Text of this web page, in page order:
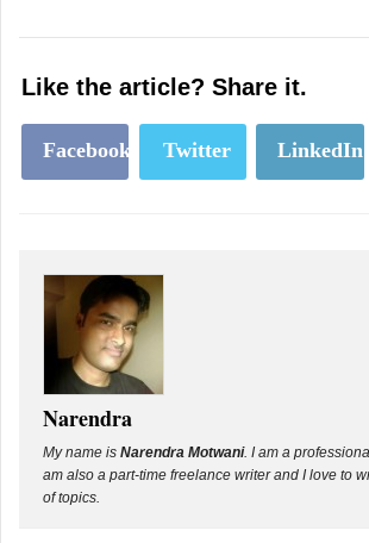
Like the article? Share it.
Facebook Twitter LinkedIn
Narendra
My name is Narendra Motwani. I am a
am also a part-time freelance writer and I love to
of topics.